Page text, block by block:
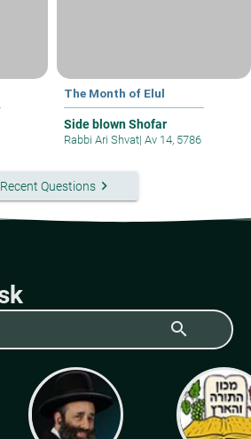
The Month of Elul
Side blown Shofar
Rabbi Ari Shvat| Av 14, 5786
Recent Questionskeyboard_arrow_right
search